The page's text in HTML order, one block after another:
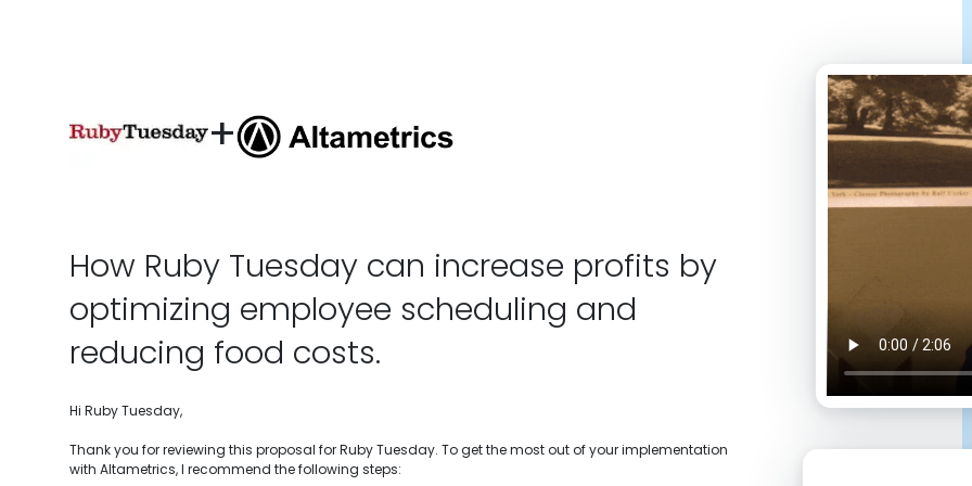
+
How Ruby Tuesday can increase profits by
optimizing employee scheduling and
reducing food costs.
Hi Ruby Tuesday,
Thank you for reviewing this proposal for Ruby Tuesday. To get the most out of your implementation
with Altametrics, I recommend the following steps: